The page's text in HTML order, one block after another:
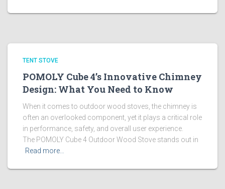
TENT STOVE
POMOLY Cube 4’s Innovative Chimney
Design: What You Need to Know
When it comes to outdoor wood stoves, the chimney is
often an overlooked component, yet it plays a critical role
in performance, safety, and overall user experience.
The POMOLY Cube 4 Outdoor Wood Stove stands out in
Read more…